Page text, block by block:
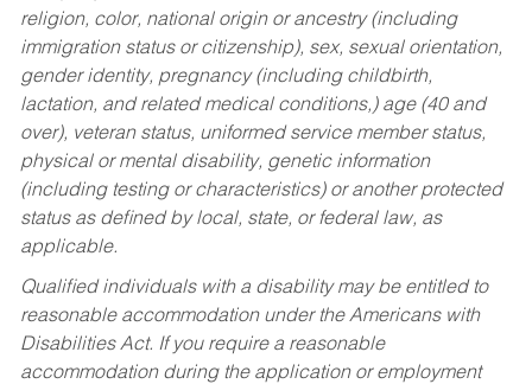
religion, color, national origin or ancestry (including
immigration status or citizenship), sex, sexual orientation,
gender identity, pregnancy (including childbirth,
lactation, and related medical conditions,) age (40 and
over), veteran status, uniformed service member status,
physical or mental disability, genetic information
(including testing or characteristics) or another protected
status as defined by local, state, or federal law, as
applicable.
Qualified individuals with a disability may be entitled to
reasonable accommodation under the Americans with
Disabilities Act. If you require a reasonable
accommodation during the application or employment